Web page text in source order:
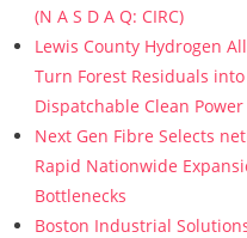
(N A S D A Q: CIRC)
Lewis County Hydrogen
Turn Forest Residuals
Dispatchable Clean Power
Next Gen Fibre Selects
Rapid Nationwide
Bottlenecks
Boston Industrial